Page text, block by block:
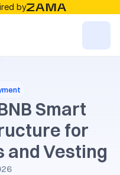
by
Smart
for
and Vesting